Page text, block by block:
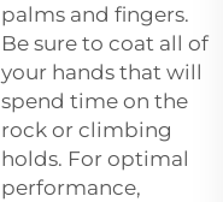
palms and fingers.
Be sure to coat all of
your hands that will
spend time on the
rock or climbing
holds. For optimal
performance,